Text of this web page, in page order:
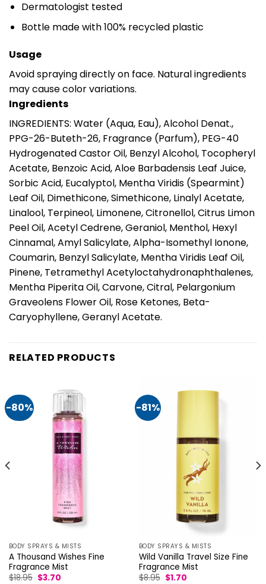
Dermatologist tested
Bottle made with 100% recycled plastic
Usage
Avoid spraying directly on face. Natural ingredients
may cause color variations.
Ingredients
INGREDIENTS: Water (Aqua, Eau), Alcohol Denat.,
PPG-26-Buteth-26, Fragrance (Parfum), PEG-40
Hydrogenated Castor Oil, Benzyl Alcohol, Tocopheryl
Acetate, Benzoic Acid, Aloe Barbadensis Leaf Juice,
Sorbic Acid, Eucalyptol, Mentha Viridis (Spearmint)
Leaf Oil, Dimethicone, Simethicone, Linalyl Acetate,
Linalool, Terpineol, Limonene, Citronellol, Citrus Limon
Peel Oil, Acetyl Cedrene, Geraniol, Menthol, Hexyl
Cinnamal, Amyl Salicylate, Alpha-Isomethyl Ionone,
Coumarin, Benzyl Salicylate, Mentha Viridis Leaf Oil,
Pinene, Tetramethyl Acetyloctahydronaphthalenes,
Mentha Piperita Oil, Carvone, Citral, Pelargonium
Graveolens Flower Oil, Rose Ketones, Beta-
Caryophyllene, Geranyl Acetate.
RELATED PRODUCTS
-80%
BODY SPRAYS & MISTS
A Thousand Wishes Fine
Fragrance Mist
$18.95 Original
$3.70Current
-81%
BODY SPRAYS & MISTS
Wild Vanilla Travel Size Fine
Fragrance Mist
$8.95 Original
$1.70Current